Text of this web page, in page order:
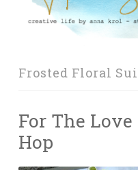
Frosted Floral
For The
Hop